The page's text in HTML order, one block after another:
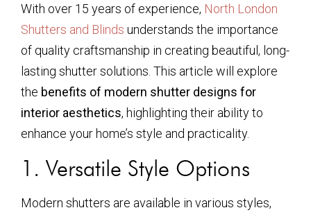
With over 15 years of experience, North London
Shutters and Blinds understands the importance
of quality craftsmanship in creating beautiful, long-
lasting shutter solutions. This article will explore
the benefits of modern shutter designs for
interior aesthetics, highlighting their ability to
enhance your home’s style and practicality.
1. Versatile Style Options
Modern shutters are available in various styles,